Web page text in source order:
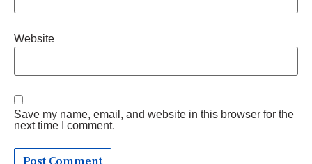
Website
Save my name, email, and website in this browser for the
next time I comment.